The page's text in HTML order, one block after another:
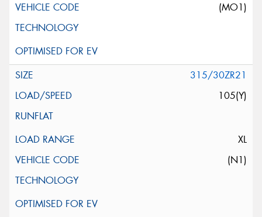
(MO1)
315/30ZR21
105(Y)
XL
(N1)